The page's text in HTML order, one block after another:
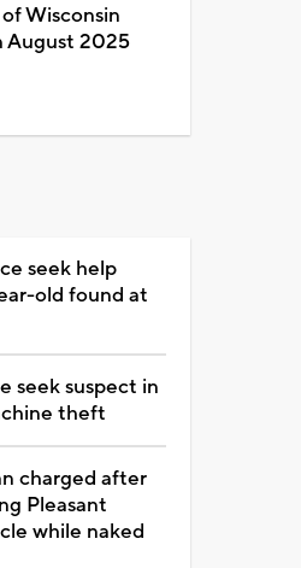
Wisconsin
August 2025
seek help
old found at
seek suspect in
theft
charged after
Pleasant
while naked